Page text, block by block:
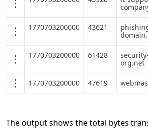
1770703200000 43621
1770703200000 61428
org.net
1770703200000 47619
The output shows the total bytes